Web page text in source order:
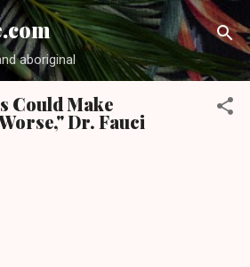
to main content
aboriginal
Could Make
Dr. Fauci